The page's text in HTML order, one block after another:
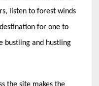
listen to forest winds
for one to
bustling and hustling